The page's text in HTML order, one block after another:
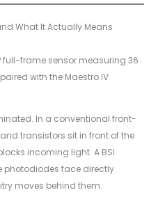
What It Actually Means
full-frame sensor measuring 36
with the Maestro IV
In a conventional front-
transistors sit in front of the
incoming light. A BSI
photodiodes face directly
moves behind them.